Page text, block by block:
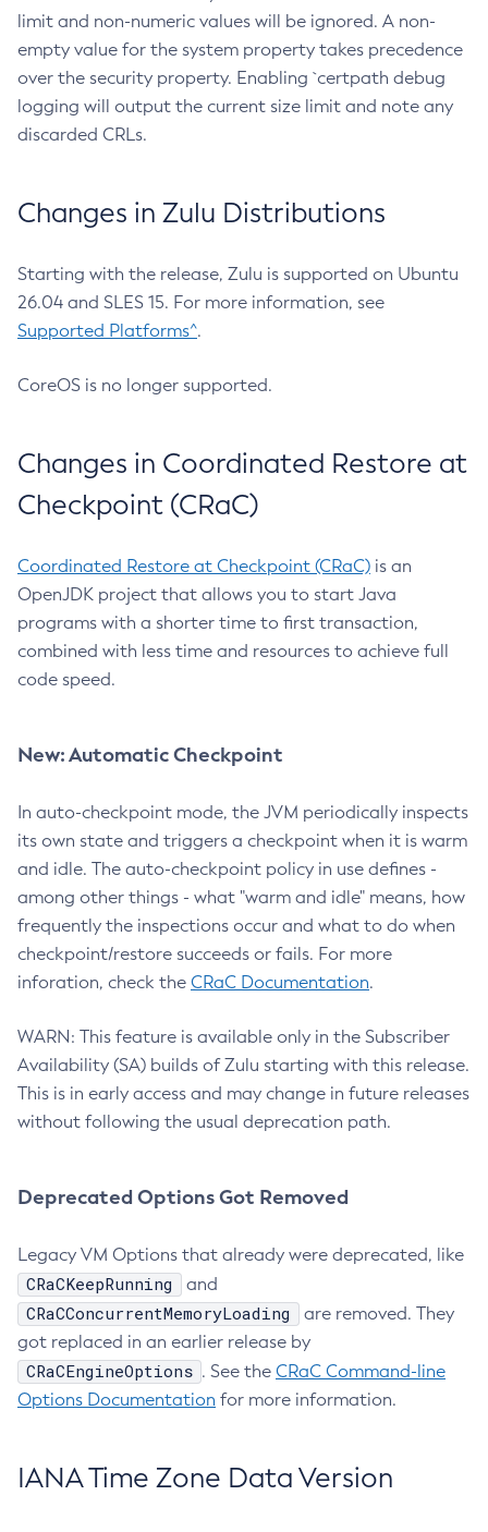
limit and non-numeric values will be ignored. A non-
empty value for the system property takes precedence
over the security property. Enabling `certpath debug
logging will output the current size limit and note any
discarded CRLs.
Changes in Zulu Distributions
Starting with the release, Zulu is supported on Ubuntu
26.04 and SLES 15. For more information, see
Supported Platforms^.
CoreOS is no longer supported.
Changes in Coordinated Restore at
Checkpoint (CRaC)
Coordinated Restore at Checkpoint (CRaC) is an
OpenJDK project that allows you to start Java
programs with a shorter time to first transaction,
combined with less time and resources to achieve full
code speed.
New: Automatic Checkpoint
In auto-checkpoint mode, the JVM periodically inspects
its own state and triggers a checkpoint when it is warm
and idle. The auto-checkpoint policy in use defines -
among other things - what "warm and idle" means, how
frequently the inspections occur and what to do when
checkpoint/restore succeeds or fails. For more
inforation, check the CRaC Documentation.
WARN: This feature is available only in the Subscriber
Availability (SA) builds of Zulu starting with this release.
This is in early access and may change in future releases
without following the usual deprecation path.
Deprecated Options Got Removed
Legacy VM Options that already were deprecated, like
CRaCKeepRunning and
CRaCConcurrentMemoryLoading
are removed. They
got replaced in an earlier release by
CRaCEngineOptions . See the CRaC Command-line
Options Documentation for more information.
IANA Time Zone Data Version